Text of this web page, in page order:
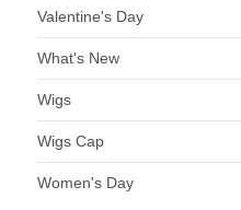
Valentine's Day
What's New
Wigs
Wigs Cap
Women's Day